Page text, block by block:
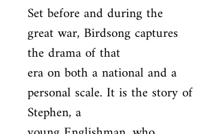
Set before and during the
great war, Birdsong captures
the drama of that
era on both a national and a
personal scale. It is the story of
Stephen, a